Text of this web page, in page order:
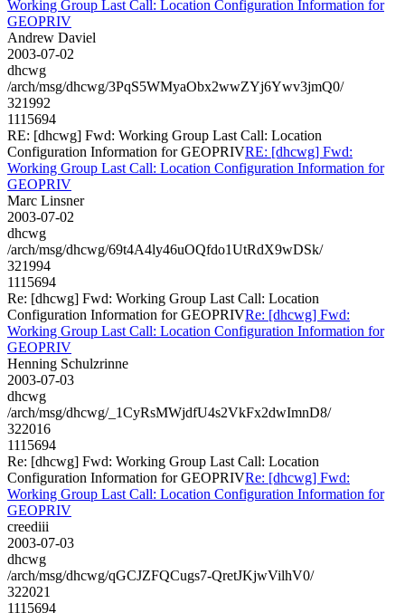
Working Group Last Call: Location Configuration Information for
GEOPRIV
Andrew Daviel
2003-07-02
dhcwg
/arch/msg/dhcwg/3PqS5WMyaObx2wwZYj6Ywv3jmQ0/
321992
1115694
RE: [dhcwg] Fwd: Working Group Last Call: Location
Configuration Information for GEOPRIVRE: [dhcwg] Fwd:
Working Group Last Call: Location Configuration Information for
GEOPRIV
Marc Linsner
2003-07-02
dhcwg
/arch/msg/dhcwg/69t4A4ly46uOQfdo1UtRdX9wDSk/
321994
1115694
Re: [dhcwg] Fwd: Working Group Last Call: Location
Configuration Information for GEOPRIVRe: [dhcwg] Fwd:
Working Group Last Call: Location Configuration Information for
GEOPRIV
Henning Schulzrinne
2003-07-03
dhcwg
/arch/msg/dhcwg/_1CyRsMWjdfU4s2VkFx2dwImnD8/
322016
1115694
Re: [dhcwg] Fwd: Working Group Last Call: Location
Configuration Information for GEOPRIVRe: [dhcwg] Fwd:
Working Group Last Call: Location Configuration Information for
GEOPRIV
creediii
2003-07-03
dhcwg
/arch/msg/dhcwg/qGCJZFQCugs7-QretJKjwVilhV0/
322021
1115694